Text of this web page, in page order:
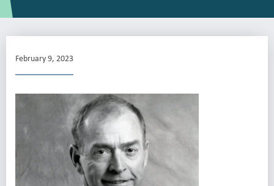
February 9, 2023